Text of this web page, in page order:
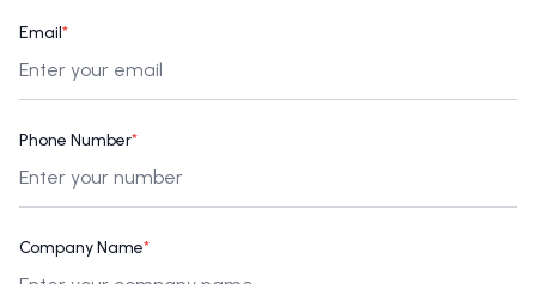
Email*
Phone Number*
Company Name*